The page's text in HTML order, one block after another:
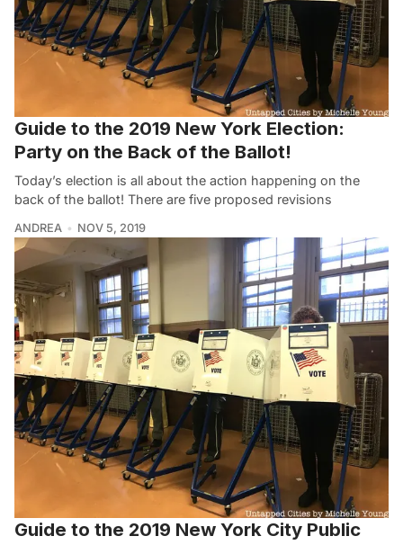
Guide to the 2019 New York Election:
Party on the Back of the Ballot!
Today’s election is all about the action happening on the
back of the ballot! There are five proposed revisions
ANDREA NOV 5, 2019
Guide to the 2019 New York City Public